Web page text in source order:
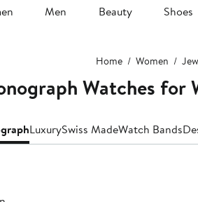
Men Beauty Shoes
Home Women
Watches for
LuxurySwiss MadeWatch Bands